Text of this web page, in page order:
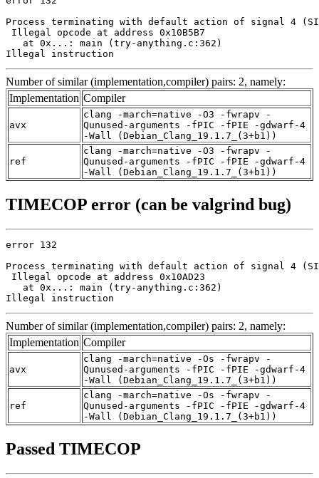
Process terminating with default action of signal 4
Illegal opcode at address 0x10B5B7
   at 0x...: main (try-anything.c:362)
Illegal instruction
Number of similar (implementation,compiler) pairs: 2, namely:
Implementation Compiler
avx
clang -march=native -O3 -fwrapv -
Qunused-arguments -fPIC -fPIE -gdwarf-4
-Wall (Debian_Clang_19.1.7_(3+b1))
ref
clang -march=native -O3 -fwrapv -
Qunused-arguments -fPIC -fPIE -gdwarf-4
-Wall (Debian_Clang_19.1.7_(3+b1))
TIMECOP error (can be valgrind bug)
error 132
Process terminating with default action of signal 4
Illegal opcode at address 0x10AD23
   at 0x...: main (try-anything.c:362)
Illegal instruction
Number of similar (implementation,compiler) pairs: 2, namely:
Implementation Compiler
avx
clang -march=native -Os -fwrapv -
Qunused-arguments -fPIC -fPIE -gdwarf-4
-Wall (Debian_Clang_19.1.7_(3+b1))
ref
clang -march=native -Os -fwrapv -
Qunused-arguments -fPIC -fPIE -gdwarf-4
-Wall (Debian_Clang_19.1.7_(3+b1))
Passed TIMECOP